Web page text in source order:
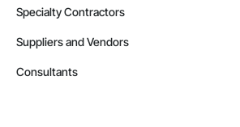
Specialty Contractors
Suppliers and Vendors
Consultants